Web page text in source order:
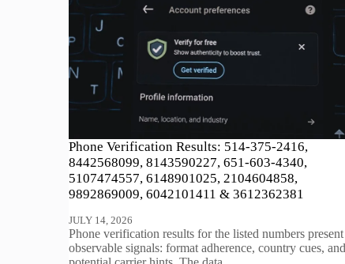
Phone Verification Results: 514-375-2416,
8442568099, 8143590227, 651-603-4340,
5107474557, 6148901025, 2104604858,
9892869009, 6042101411 & 3612362381
JULY 14, 2026
Phone verification results for the listed numbers present
observable signals: format adherence, country cues, and